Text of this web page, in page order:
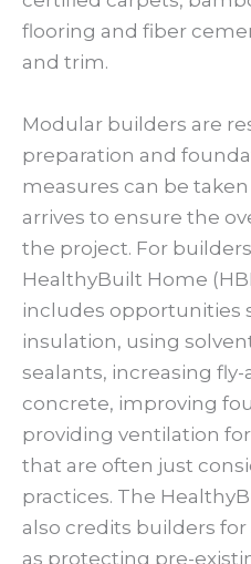
flooring and fiber
and trim.
Modular builders are
preparation and
measures can be
arrives to ensure the
the project. For
HealthyBuilt Home
includes opportunities
insulation, using
sealants, increasing
concrete, improving
providing ventilation
that are often just
practices. The
also credits builders
as protecting pre-